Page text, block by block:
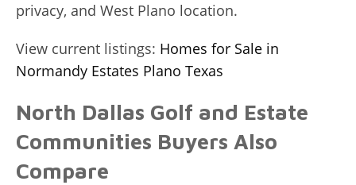
privacy, and West Plano location.
View current listings: Homes for Sale in
Normandy Estates Plano Texas
North Dallas Golf and Estate
Communities Buyers Also
Compare